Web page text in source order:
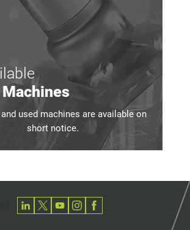
used machines are available on
short notice.